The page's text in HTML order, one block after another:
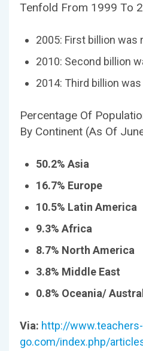
Tenfold From 1999 To
2005: First billion was
2010: Second billion
2014: Third billion
Percentage Of
By Continent (As Of
50.2% Asia
16.7% Europe
10.5% Latin America
9.3% Africa
8.7% North America
3.8% Middle East
0.8% Oceania/
Via: http://
go.com/index.php/